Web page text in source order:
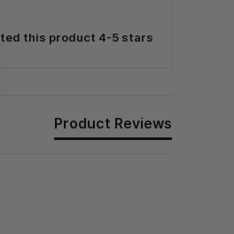
this product 4-5 stars
Product Reviews